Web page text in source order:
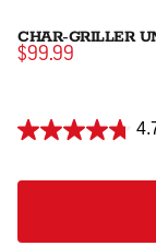
CHAR-GRILLER
$99.99